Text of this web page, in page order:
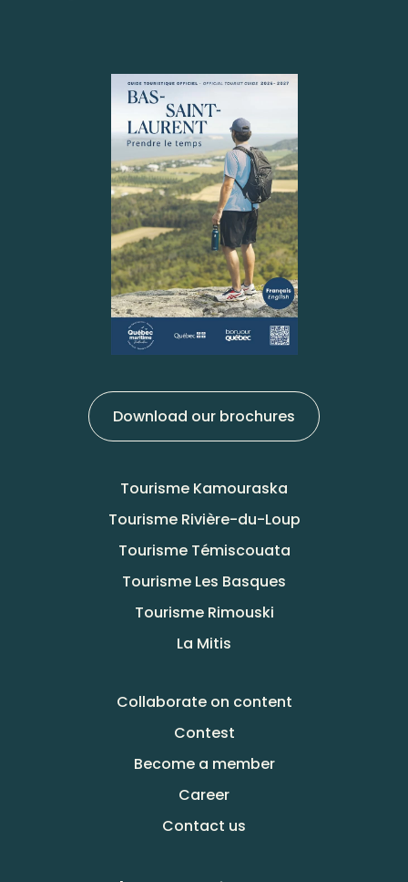
Download our brochures
Tourisme Kamouraska
Tourisme Rivière-du-Loup
Tourisme Témiscouata
Tourisme Les Basques
Tourisme Rimouski
La Mitis
Collaborate on content
Contest
Become a member
Career
Contact us